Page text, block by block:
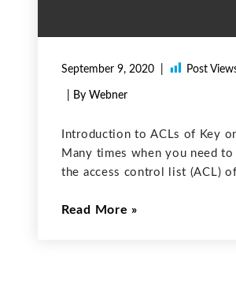
September 9, 2020 Post
| By Webner
Introduction to ACLs of Key
Many times when you need to
the access control list (ACL) of
private to public. This is easy
Read More